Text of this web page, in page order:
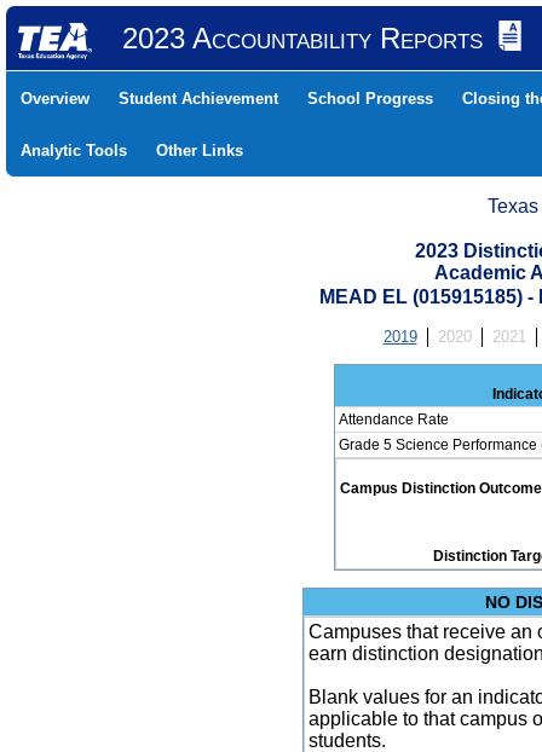
2023 Accountability Reports
Overview Student Achievement School Progress Closing
Analytic Tools Other Links
2023
Academic
MEAD EL (015915185)
2019 2020 2021
Attendance Rate
Grade 5 Science
Campus Distinction
Distinction
NO
Campuses that receive an
earn distinction
Blank values for an
applicable to that campus
students.